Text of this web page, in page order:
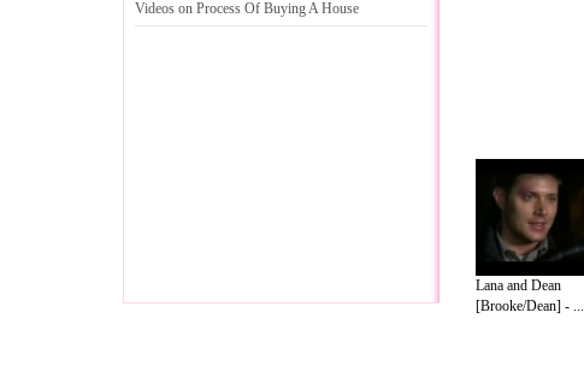
Videos on Process Of Buying A House
Lana and Dean
[Brooke/Dean] - ...